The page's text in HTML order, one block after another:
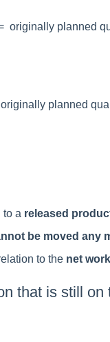
originally planned
planned
to a released
be moved any
to the net
that is still on